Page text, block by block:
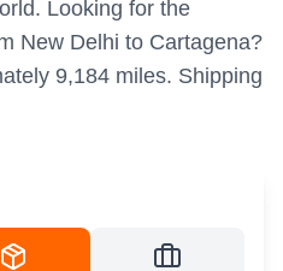
Looking for the
New Delhi to Cartagena?
9,184 miles. Shipping